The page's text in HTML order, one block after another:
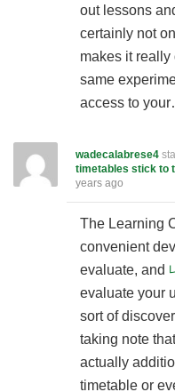
out lessons
certainly not
makes it really
same
access to
wadecalabrese4
timetables stick to
years ago
The Learning
convenient
evaluate, and
evaluate your
sort of
taking note
actually
timetable or